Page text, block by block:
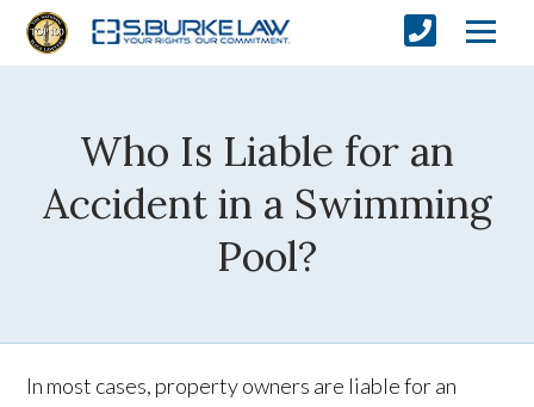
Who Is Liable for an
Accident in a Swimming
Pool?
In most cases, property owners are liable for an